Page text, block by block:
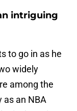
intriguing
to go in as he
widely
among the
an NBA